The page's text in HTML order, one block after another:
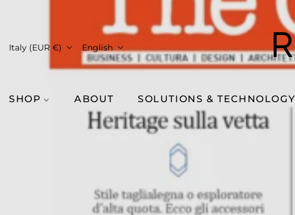
Italy (EUR €) English
SHOP ABOUT SOLUTIONS & TECHNOLOGY